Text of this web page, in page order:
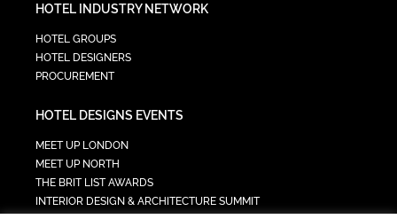
HOTEL INDUSTRY NETWORK
HOTEL GROUPS
HOTEL DESIGNERS
PROCUREMENT
HOTEL DESIGNS EVENTS
MEET UP LONDON
MEET UP NORTH
THE BRIT LIST AWARDS
INTERIOR DESIGN & ARCHITECTURE SUMMIT